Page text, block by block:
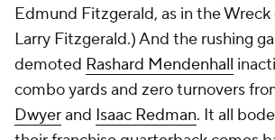
Edmund Fitzgerald, as in the
Larry Fitzgerald.) And the rushing
demoted Rashard Mendenhall
combo yards and zero turnovers
Dwyerand Isaac Redman. It all